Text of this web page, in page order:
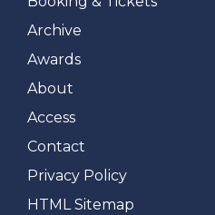
Archive
Awards
About
Access
Contact
Privacy Policy
HTML Sitemap